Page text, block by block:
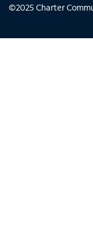
©2025 Charter